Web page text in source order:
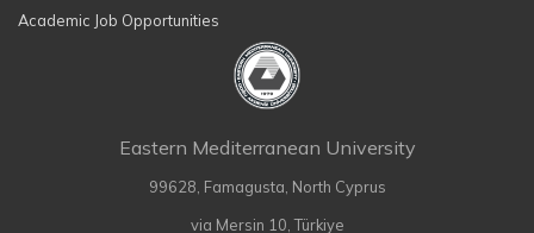
Academic Job Opportunities
Eastern Mediterranean University
99628, Famagusta, North Cyprus
via Mersin 10, Türkiye